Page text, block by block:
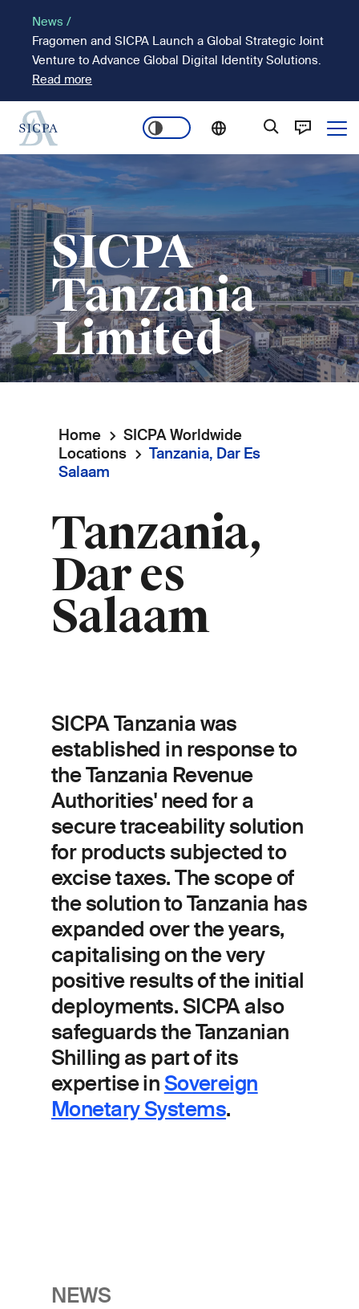
content
News /
Fragomen and SICPA Launch a Global Strategic Joint
Venture to Advance Global Digital Identity Solutions.
Read more
Main
navigation
Image
SICPA
Tanzania
Limited
Breadcrumb
Home
SICPA Worldwide
Locations
Tanzania, Dar Es
Salaam
Tanzania,
Dar es
Salaam
SICPA Tanzania was
established in response to
the Tanzania Revenue
Authorities' need for a
secure traceability solution
for products subjected to
excise taxes. The scope of
the solution to Tanzania has
expanded over the years,
capitalising on the very
positive results of the initial
deployments.SICPA also
safeguards the Tanzanian
Shilling as part of its
expertise inSovereign
Monetary Systems.
NEWS